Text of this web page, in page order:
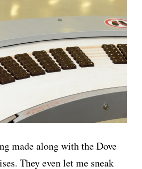
made along with the Dove
They even let me sneak